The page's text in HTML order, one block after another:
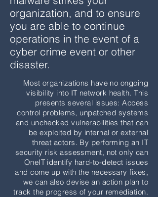
OneIT is known industry-wide for their
robust cyber security approach and will
have meaningful discussions with the
policyholder so the questionnaire is
completed accurately. OneIT not only
helps policyholders "check the box," but
will also make sure their IT environments
are well protected ANDrecoverable in the
event of a breach or data loss.
Learn More
organization, and to ensure
you are able to continue
operations in the event of a
cyber crime event or other
disaster.
Most organizations have no ongoing
visibility into IT network health. This
presents several issues: Access
control problems, unpatched systems
and unchecked vulnerabilities that can
be exploited by internal or external
threat actors. By performing an IT
security risk assessment, not only can
OneIT identify hard-to-detect issues
and come up with the necessary fixes,
we can also devise an action plan to
track the progress of your remediation.